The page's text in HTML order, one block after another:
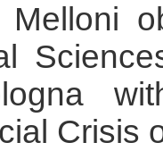
Melloni
Crisis